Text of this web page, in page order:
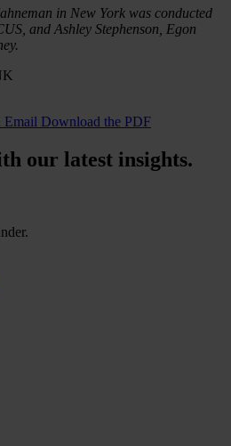
in New York was conducted
and Ashley Stephenson, Egon
Email Download the PDF
our latest insights.